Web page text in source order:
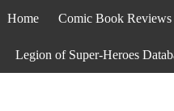
Home Comic Book Reviews
Legion of Super-Heroes